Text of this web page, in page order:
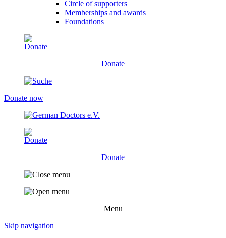
Circle of supporters
Memberships and awards
Foundations
Donate
Donate now
Donate
Menu
Skip navigation